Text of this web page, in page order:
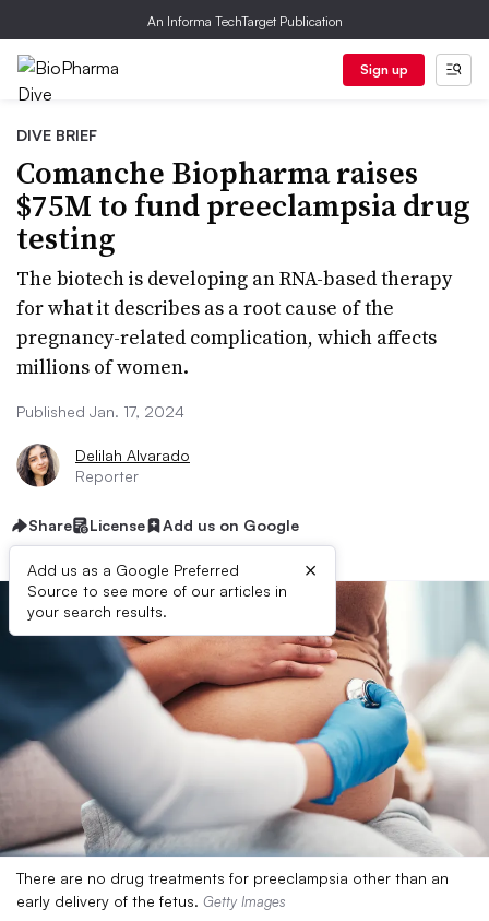
An Informa TechTarget Publication
Sign up
DIVE BRIEF
Comanche Biopharma raises
$75M to fund preeclampsia drug
testing
The biotech is developing an RNA-based therapy
for what it describes as a root cause of the
pregnancy-related complication, which affects
millions of women.
Published Jan. 17, 2024
Delilah Alvarado
Reporter
Share License Add us on Google
Add us as a Google Preferred
Source to see more of our articles in
your search results.
×
There are no drug treatments for preeclampsia other than an
early delivery of the fetus. Getty Images